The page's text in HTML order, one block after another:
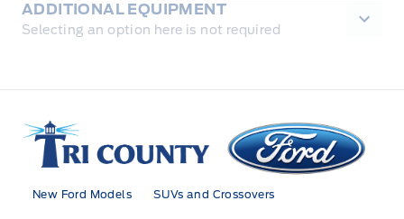
ADDITIONAL EQUIPMENT
Selecting an option here is not required
Tri County Ford
New Ford Models SUVs and Crossovers